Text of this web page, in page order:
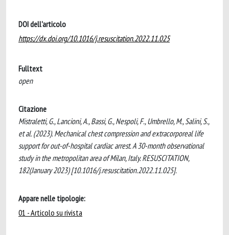
DOI dell'articolo
https://dx.doi.org/10.1016/j.resuscitation.2022.11.025
Fulltext
open
Citazione
Mistraletti, G., Lancioni, A., Bassi, G., Nespoli, F., Umbrello, M., Salini, S.,
et al. (2023). Mechanical chest compression and extracorporeal life
support for out-of-hospital cardiac arrest. A 30-month observational
study in the metropolitan area of Milan, Italy. RESUSCITATION,
182(January 2023) [10.1016/j.resuscitation.2022.11.025].
Appare nelle tipologie:
01 - Articolo su rivista